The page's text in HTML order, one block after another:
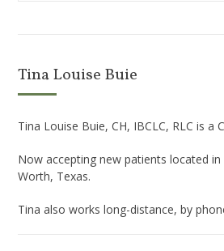
Tina Louise Buie
Tina Louise Buie, CH, IBCLC, RLC is a
Now accepting new patients located
Worth, Texas.
Tina also works long-distance, by